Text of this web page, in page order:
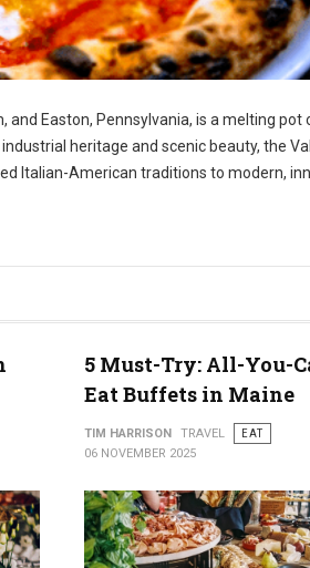
Easton, Pennsylvania, is a melting pot
heritage and scenic beauty, the
Italian-American traditions to modern,
5 Must-Try: All-You-
Eat Buffets in Maine
TIM HARRISON TRAVEL
EAT
06 NOVEMBER 2025